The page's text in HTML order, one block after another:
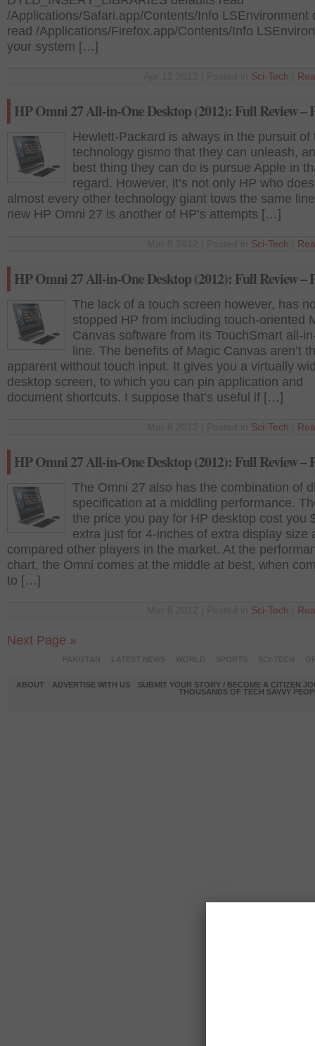
/Applications/Safari.app/Contents/Info LSEnvironment
read /Applications/Firefox.app/Contents/Info
your system […]
Sci-Tech
HP Omni 27 All-in-One Desktop (2012): Full Review –
Hewlett-Packard is always in the pursuit of
technology gismo that they can unleash,
best thing they can do is pursue Apple in
regard. However, it’s not only HP who
almost every other technology giant tows the same
new HP Omni 27 is another of HP’s attempts […]
Sci-Tech
HP Omni 27 All-in-One Desktop (2012): Full Review –
The lack of a touch screen however, has
stopped HP from including touch-oriented
Canvas software from its TouchSmart all-
line. The benefits of Magic Canvas aren’t
apparent without touch input. It gives you a virtually
desktop screen, to which you can pin application and
document shortcuts. I suppose that’s useful if […]
Sci-Tech
HP Omni 27 All-in-One Desktop (2012): Full Review –
The Omni 27 also has the combination of
specification at a middling performance.
the price you pay for HP desktop cost you
extra just for 4-inches of extra display size
compared other players in the market. At the
chart, the Omni comes at the middle at best, when
to […]
Sci-Tech
Next Page »
ABOUT ADVERTISE WITH US
SUBMIT YOUR STORY / BECOME A CITIZEN
THOUSANDS OF TECH SAVVY